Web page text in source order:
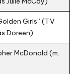
Girls” (TV
Doreen)
McDonald (m.